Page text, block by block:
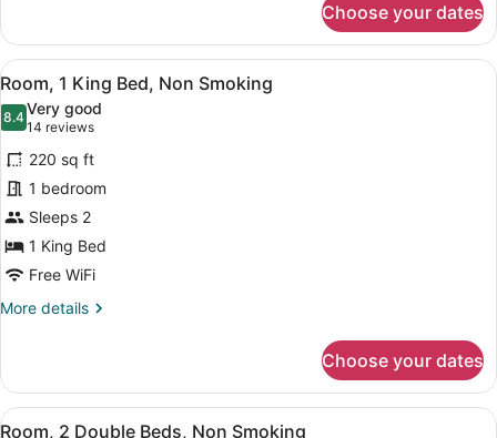
IN
SHOWER
NONSMOKING
KING
FULL
ACCESS/ROLL
SHOWER
NONSMOKING
Choose your dates
View
all
photos
for
Room,
1
King
Bed,
Non
Smoking
A hotel room with a wooden
5
Room, 1 King Bed, Non Smoking
8.48.4 out of 10
Very good
14 reviews
(14
reviews)
220 sq ft
1 bedroom
Sleeps 2
1 King Bed
Free WiFi
More details
More
1
King
Bed,
Choose your dates
View
A hotel room with a wooden
4
Room, 2 Double Beds, Non Smoking